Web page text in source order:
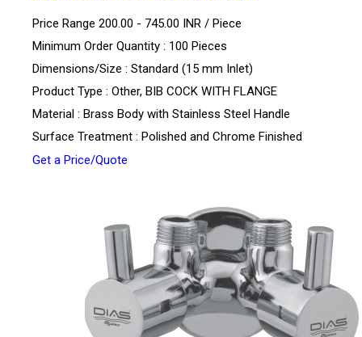
Price Range 200.00 - 745.00 INR / Piece
Minimum Order Quantity : 100 Pieces
Dimensions/Size : Standard (15 mm Inlet)
Product Type : Other, BIB COCK WITH FLANGE
Material : Brass Body with Stainless Steel Handle
Surface Treatment : Polished and Chrome Finished
Get a Price/Quote